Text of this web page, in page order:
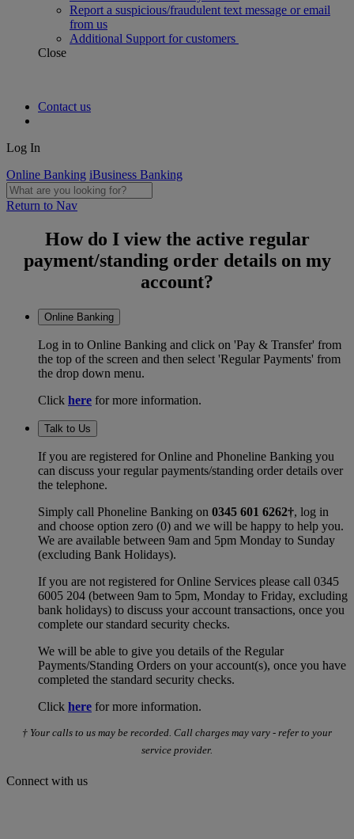
Report a suspicious/fraudulent text message or email
from us
Additional Support for customers
Close
Contact us
Log In
Online Banking iBusiness Banking
Return to Nav
How do I view the active regular
payment/standing order details on my
account?
Online Banking
Log in to Online Banking and click on 'Pay & Transfer' from
the top of the screen and then select 'Regular Payments' from
the drop down menu.
Click here for more information.
Talk to Us
If you are registered for Online and Phoneline Banking you
can discuss your regular payments/standing order details over
the telephone.
Simply call Phoneline Banking on 0345 601 6262†, log in
and choose option zero (0) and we will be happy to help you.
We are available between 9am and 5pm Monday to Sunday
(excluding Bank Holidays).
If you are not registered for Online Services please call 0345
6005 204 (between 9am to 5pm, Monday to Friday, excluding
bank holidays) to discuss your account transactions, once you
complete our standard security checks.
We will be able to give you details of the Regular
Payments/Standing Orders on your account(s), once you have
completed the standard security checks.
Click here for more information.
† Your calls to us may be recorded. Call charges may vary - refer to your
service provider.
Connect with us